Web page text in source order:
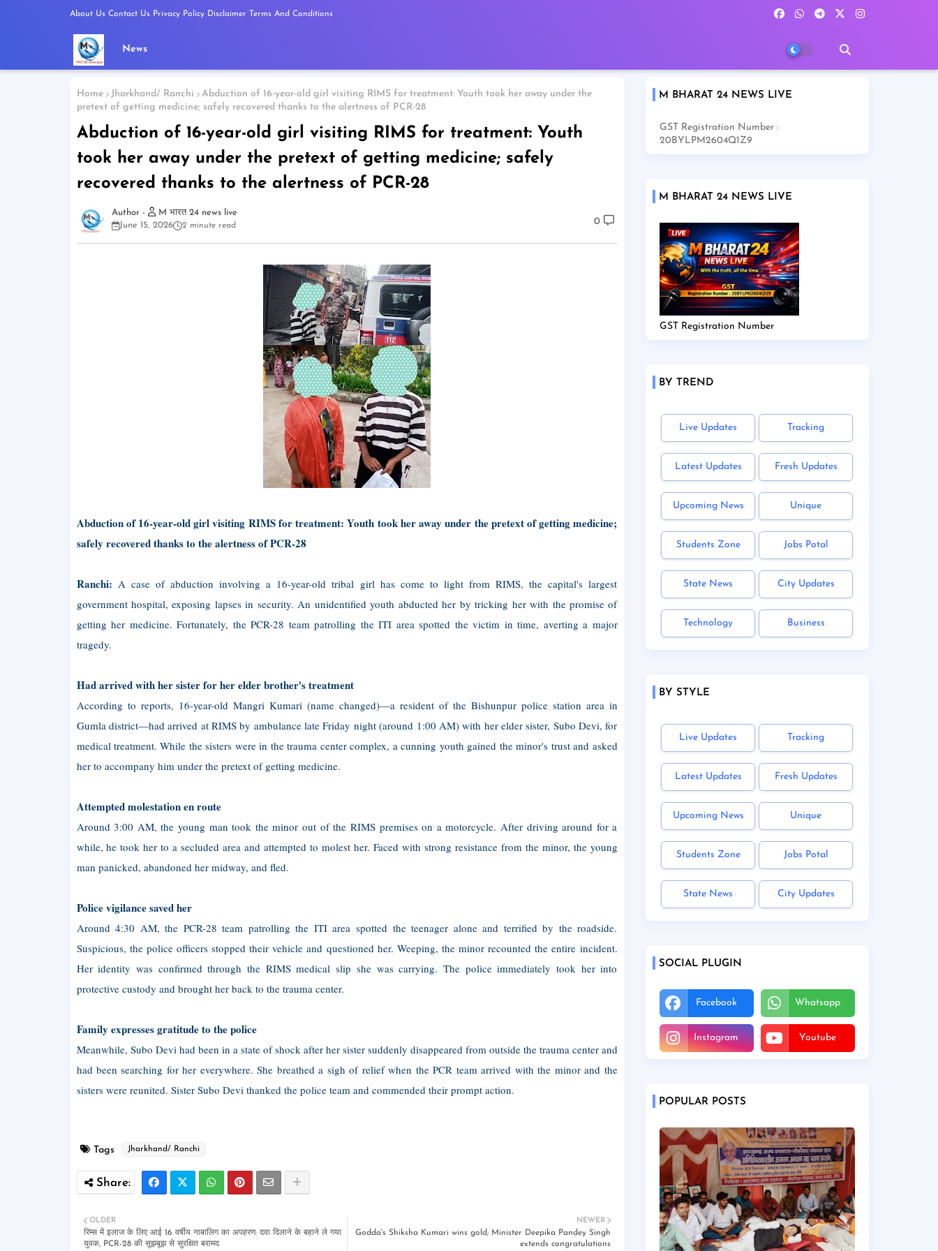
About Us Contact Us Privacy Policy Disclaimer Terms And Conditions
News
Home Jharkhand/ Ranchi
Abduction of 16-year-old girl visiting RIMS for treatment: Youth took her away under the
pretext of getting medicine; safely recovered thanks to the alertness of PCR-28
Abduction of 16-year-old girl visiting RIMS for treatment: Youth
took her away under the pretext of getting medicine; safely
recovered thanks to the alertness of PCR-28
M भारत 24 news live
June 15, 2026
2 minute read 0
Abduction of 16-year-old girl visiting RIMS for treatment: Youth took her away under the pretext of getting medicine;
safely recovered thanks to the alertness of PCR-28
Ranchi: A case of abduction involving a 16-year-old tribal girl has come to light from RIMS, the capital's largest
government hospital, exposing lapses in security. An unidentified youth abducted her by tricking her with the promise of
getting her medicine. Fortunately, the PCR-28 team patrolling the ITI area spotted the victim in time, averting a major
tragedy.
Had arrived with her sister for her elder brother's treatment
According to reports, 16-year-old Mangri Kumari (name changed)—a resident of the Bishunpur police station area in
Gumla district—had arrived at RIMS by ambulance late Friday night (around 1:00 AM) with her elder sister, Subo Devi, for
medical treatment. While the sisters were in the trauma center complex, a cunning youth gained the minor's trust and asked
her to accompany him under the pretext of getting medicine.
Attempted molestation en route
Around 3:00 AM, the young man took the minor out of the RIMS premises on a motorcycle. After driving around for a
while, he took her to a secluded area and attempted to molest her. Faced with strong resistance from the minor, the young
man panicked, abandoned her midway, and fled.
Police vigilance saved her
Around 4:30 AM, the PCR-28 team patrolling the ITI area spotted the teenager alone and terrified by the roadside.
Suspicious, the police officers stopped their vehicle and questioned her. Weeping, the minor recounted the entire incident.
Her identity was confirmed through the RIMS medical slip she was carrying. The police immediately took her into
protective custody and brought her back to the trauma center.
Family expresses gratitude to the police
Meanwhile, Subo Devi had been in a state of shock after her sister suddenly disappeared from outside the trauma center and
had been searching for her everywhere. She breathed a sigh of relief when the PCR team arrived with the minor and the
sisters were reunited. Sister Subo Devi thanked the police team and commended their prompt action.
Tags Jharkhand/ Ranchi
NEWER
Godda's Shiksha Kumari wins gold; Minister Deepika Pandey Singh
extends congratulations
OLDER
रिम्स में इलाज के लिए आई 16 वर्षीय नाबालिग का अपहरण: दवा दिलाने के बहाने ले गया
युवक, PCR-28 की सूझबूझ से सुरक्षित बरामद
M BHARAT 24 NEWS LIVE
GST Registration Number :
20BYLPM2604Q1Z9
M BHARAT 24 NEWS LIVE
GST Registration Number
BY TREND
Live Updates Tracking
Latest Updates Fresh Updates
Upcoming News Unique
Students Zone Jobs Potal
State News City Updates
Technology Business
BY STYLE
Live Updates Tracking
Latest Updates Fresh Updates
Upcoming News Unique
Students Zone Jobs Potal
State News City Updates
SOCIAL PLUGIN
Facebook Whatsapp
Instagram Youtube
POPULAR POSTS